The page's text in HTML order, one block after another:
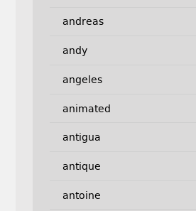
andreas
andy
angeles
animated
antigua
antique
antoine